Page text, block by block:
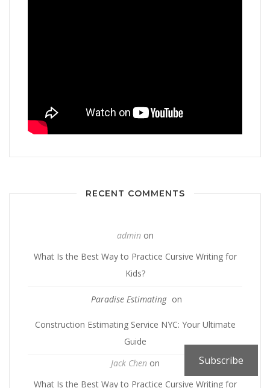
RECENT COMMENTS
adminon
What Is the Best Way to Practice Cursive Writing for
Kids?
Paradise Estimating on
Construction Estimating Service NYC: Your Ultimate
Guide
Jack Chenon
What Is the Best Way to Practice Cursive Writing for
Subscribe